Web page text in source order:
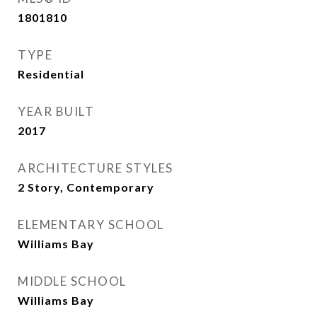
1801810
TYPE
Residential
YEAR BUILT
2017
ARCHITECTURE STYLES
2 Story, Contemporary
ELEMENTARY SCHOOL
Williams Bay
MIDDLE SCHOOL
Williams Bay